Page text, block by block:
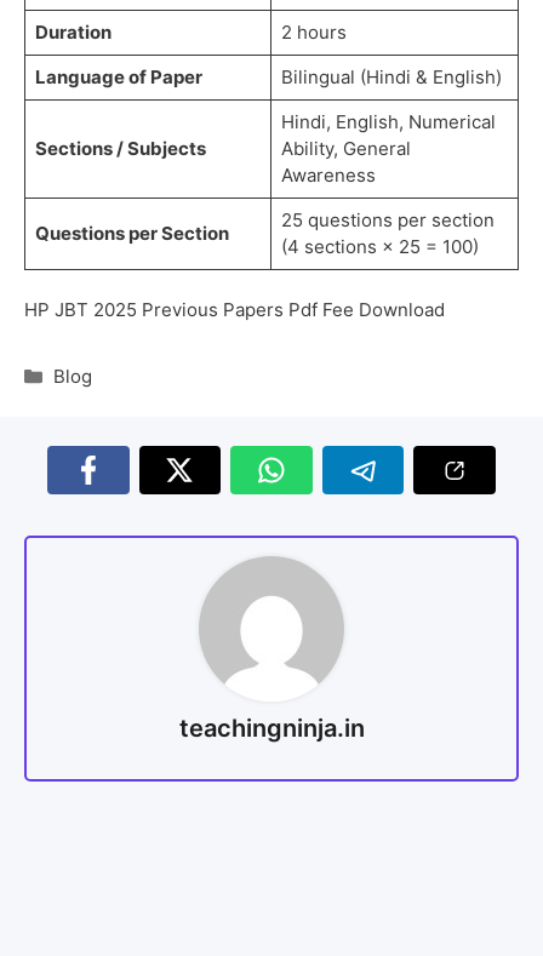
Duration
2 hours
Language of Paper
Bilingual (Hindi & English)
Sections / Subjects
Hindi, English, Numerical
Ability, General
Awareness
Questions per Section
25 questions per section
(4 sections × 25 = 100)
HP JBT 2025 Previous Papers Pdf Fee Download
Blog
teachingninja.in